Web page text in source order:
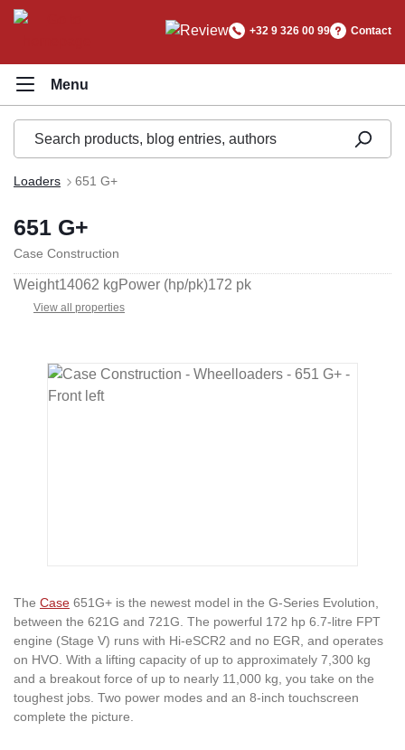
content
+32 9 326 00 99 Contact
Loaders 651 G+
651 G+
Case Construction
Weight14062 kgPower (hp/pk)172 pk
View all properties
Skip image gallery
The Case 651G+ is the newest model in the G-Series Evolution,
between the 621G and 721G. The powerful 172 hp 6.7-litre FPT
engine (Stage V) runs with Hi-eSCR2 and no EGR, and operates
on HVO. With a lifting capacity of up to approximately 7,300 kg
and a breakout force of up to nearly 11,000 kg, you take on the
toughest jobs. Two power modes and an 8-inch touchscreen
complete the picture.